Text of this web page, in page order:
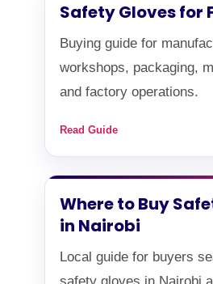
Safety Gloves for
Buying guide for
workshops, packaging,
and factory operations.
Read Guide
Where to Buy
in Nairobi
Local guide for buyers